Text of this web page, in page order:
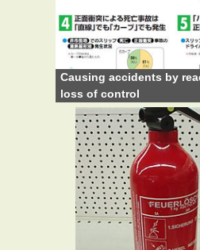
Causing accidents by
loss of control